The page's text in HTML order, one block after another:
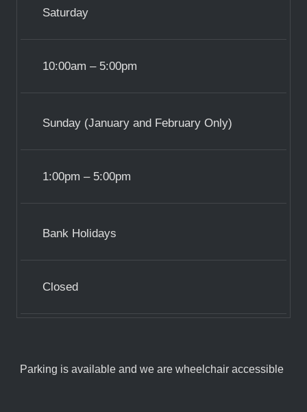
Saturday
10:00am – 5:00pm
Sunday (January and February Only)
1:00pm – 5:00pm
Bank Holidays
Closed
Parking is available and we are wheelchair accessible